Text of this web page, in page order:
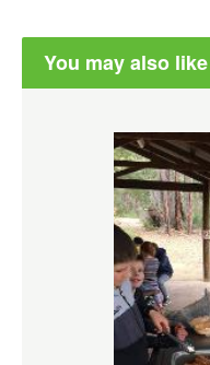
You may also like